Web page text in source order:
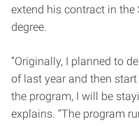
extend his contract in
degree.
“Originally, I planned to
of last year and then
the program, I will be
explains. “The program